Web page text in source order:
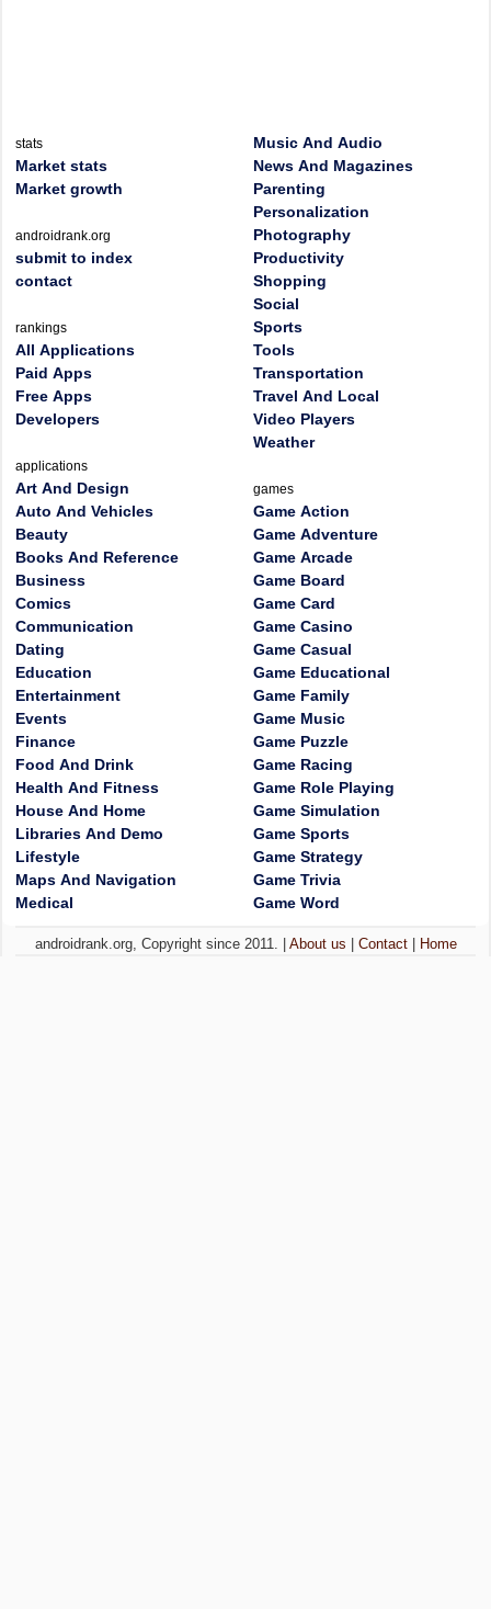
stats
Market stats
Market growth
androidrank.org
submit to index
contact
rankings
All Applications
Paid Apps
Free Apps
Developers
applications
Art And Design
Auto And Vehicles
Beauty
Books And Reference
Business
Comics
Communication
Dating
Education
Entertainment
Events
Finance
Food And Drink
Health And Fitness
House And Home
Libraries And Demo
Lifestyle
Maps And Navigation
Medical
Music And Audio
News And Magazines
Parenting
Personalization
Photography
Productivity
Shopping
Social
Sports
Tools
Transportation
Travel And Local
Video Players
Weather
games
Game Action
Game Adventure
Game Arcade
Game Board
Game Card
Game Casino
Game Casual
Game Educational
Game Family
Game Music
Game Puzzle
Game Racing
Game Role Playing
Game Simulation
Game Sports
Game Strategy
Game Trivia
Game Word
androidrank.org, Copyright since 2011. | About us Contact| Home